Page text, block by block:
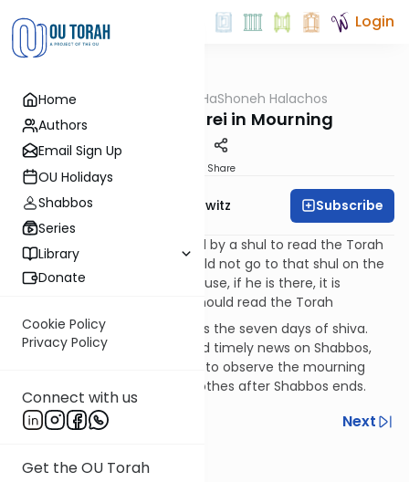
Home
Authors
Email Sign Up
OU Holidays
Shabbos
Series
Library
Donate
Cookie Policy
Privacy Policy
Connect with us
Get the OU Torah
Login
HaShoneh Halachos
1,369. A Baal Korei in Mourning
Share
Rabbi Jack Abramowitz Subscribe
219:3If the person who is paid by a shul to read the Torah
becomes a mourner, he should not go to that shul on the
Shabbos of shiva. This is because, if he is there, it is
doubtful whether or not he should read the Torah
219:4Shabbos counts towards the seven days of shiva.
This is true even if he received timely news on Shabbos,
when one does not yet begin to observe the mourning
practices, and he tears his clothes after Shabbos ends.
Previous
Next